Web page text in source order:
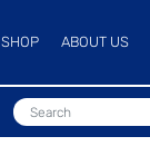
SHOP ABOUT US